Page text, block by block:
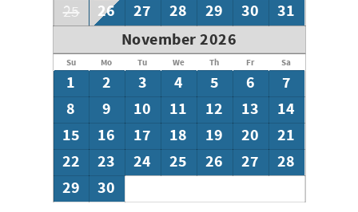
25
26 27 28 29 30
31
November 2026
Su Mo Tu We Th Fr Sa
1 2 3 4 5 6
7
8
9 10 11 12 13
14
15
16 17 18 19 20
21
22
23 24 25 26 27
28
29
30